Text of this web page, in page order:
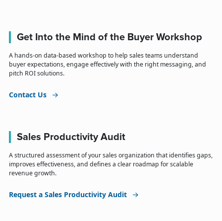
Get Into the Mind of the Buyer Workshop
A hands-on data-based workshop to help sales teams understand
buyer expectations, engage effectively with the right messaging, and
pitch ROI solutions.
Contact Us
Sales Productivity Audit
A structured assessment of your sales organization that identifies gaps,
improves effectiveness, and defines a clear roadmap for scalable
revenue growth.
Request a Sales Productivity Audit